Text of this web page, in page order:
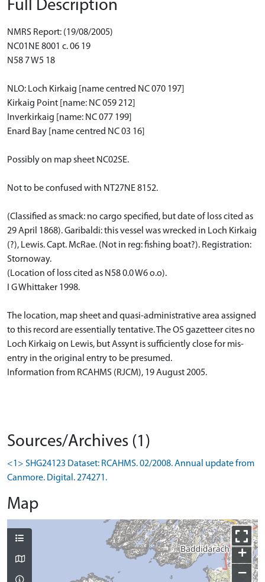
Full Description
NMRS Report: (19/08/2005)
NC01NE 8001 c. 06 19
N58 7 W5 18
NLO: Loch Kirkaig [name centred NC 070 197]
Kirkaig Point [name: NC 059 212]
Inverkirkaig [name: NC 077 199]
Enard Bay [name centred NC 03 16]
Possibly on map sheet NC02SE.
Not to be confused with NT27NE 8152.
(Classified as smack: no cargo specified, but date of loss cited as
29 April 1868). Garibaldi: this vessel was wrecked in Loch Kirkaig
(?), Lewis. Capt. McRae. (Not in reg: fishing boat?). Registration:
Stornoway.
(Location of loss cited as N58 0.0 W6 o.o).
I G Whittaker 1998.
The location, map sheet and quasi-administrative area assigned
to this record are essentially tentative. The OS gazetteer cites no
Loch Kirkaig on Lewis, but Assynt is sufficiently close for mis-
entry in the original entry to be presumed.
Information from RCAHMS (RJCM), 19 August 2005.
Sources/Archives (1)
<1> SHG24123 Dataset: RCAHMS. 02/2008. Annual update from
Canmore. Digital. 274271.
Map
+
−